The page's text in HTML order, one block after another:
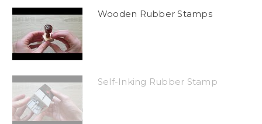
Wooden Rubber Stamps
Self-Inking Rubber Stamp